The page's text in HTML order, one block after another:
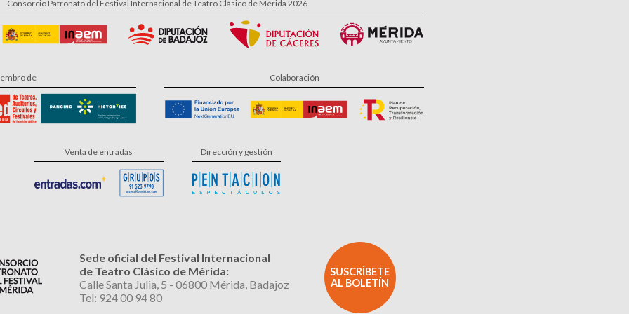
Consorcio Patronato del Festival Internacional de Teatro Clásico de Mérida 2026
de Colaboración
Venta de entradas Dirección y gestión
Sede oficial del Festival Internacional
de Teatro Clásico de Mérida:
Calle Santa Julia, 5 - 06800 Mérida, Badajoz
Tel: 924 00 94 80
SUSCRÍBETE
AL BOLETÍN